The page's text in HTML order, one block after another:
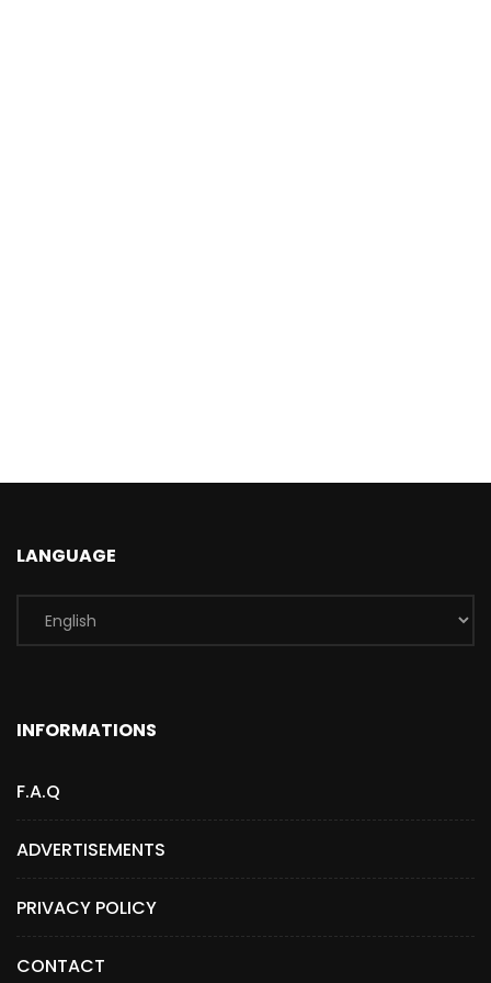
LANGUAGE
INFORMATIONS
F.A.Q
ADVERTISEMENTS
PRIVACY POLICY
CONTACT